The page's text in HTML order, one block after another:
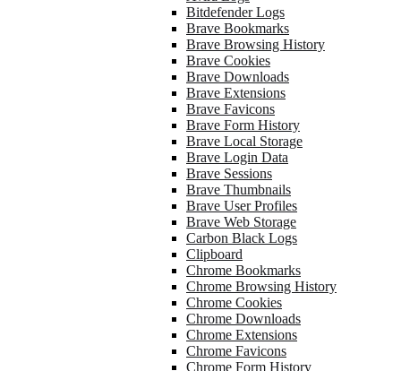
Bitdefender Logs
Brave Bookmarks
Brave Browsing History
Brave Cookies
Brave Downloads
Brave Extensions
Brave Favicons
Brave Form History
Brave Local Storage
Brave Login Data
Brave Sessions
Brave Thumbnails
Brave User Profiles
Brave Web Storage
Carbon Black Logs
Clipboard
Chrome Bookmarks
Chrome Browsing History
Chrome Cookies
Chrome Downloads
Chrome Extensions
Chrome Favicons
Chrome Form History